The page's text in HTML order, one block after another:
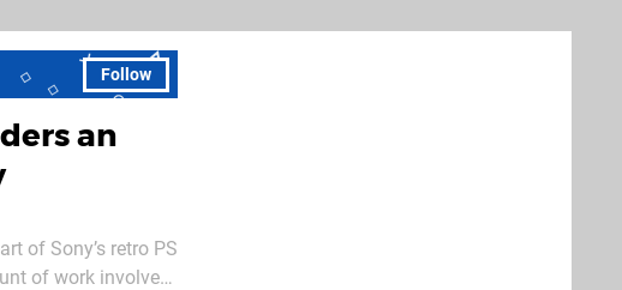
Follow
an
of Sony’s retro PS
of work involved